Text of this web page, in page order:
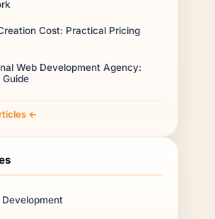
Cost: Practical Pricing
Web Development Agency:
←